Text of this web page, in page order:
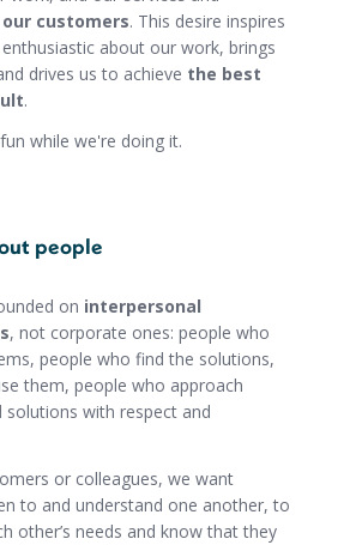
customers. This desire inspires
about our work, brings
drives us to achieve the best
.
while we're doing it.
people
on interpersonal
, not corporate ones: people who
people who find the solutions,
them, people who approach
solutions with respect and
or colleagues, we want
to and understand one another, to
other’s needs and know that they